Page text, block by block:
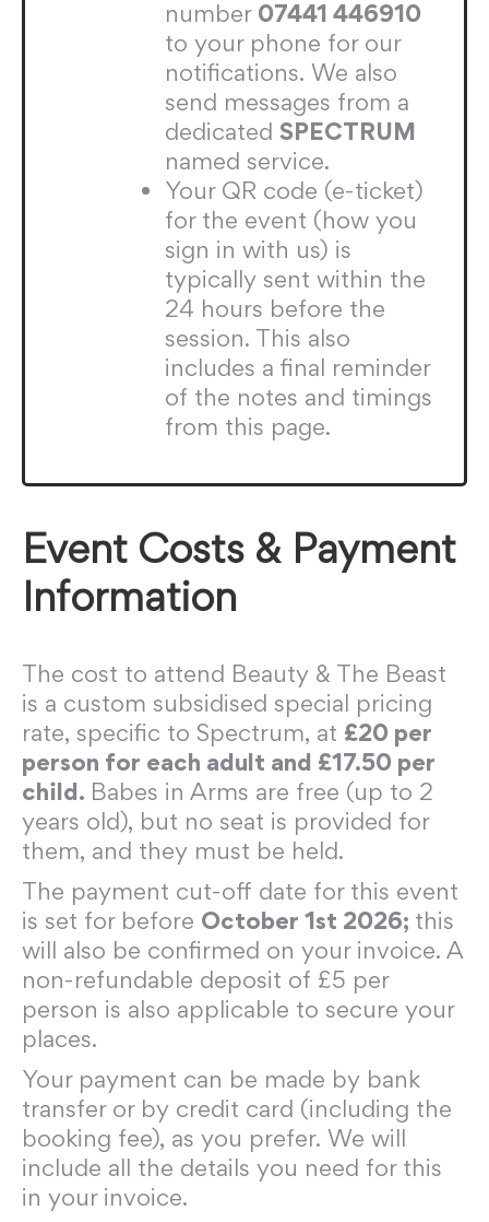
number 07441 446910
to your phone for our
notifications. We also
send messages from a
dedicated SPECTRUM
named service.
Your QR code (e-ticket)
for the event (how you
sign in with us) is
typically sent within the
24 hours before the
session. This also
includes a final reminder
of the notes and timings
from this page.
Event Costs & Payment
Information
The cost to attend Beauty & The Beast
is a custom subsidised special pricing
rate, specific to Spectrum, at £20 per
person for each adult and £17.50 per
child. Babes in Arms are free (up to 2
years old), but no seat is provided for
them, and they must be held.
The payment cut-off date for this event
is set for before October 1st 2026; this
will also be confirmed on your invoice. A
non-refundable deposit of £5 per
person is also applicable to secure your
places.
Your payment can be made by bank
transfer or by credit card (including the
booking fee), as you prefer. We will
include all the details you need for this
in your invoice.